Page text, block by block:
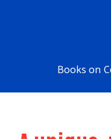
Books on